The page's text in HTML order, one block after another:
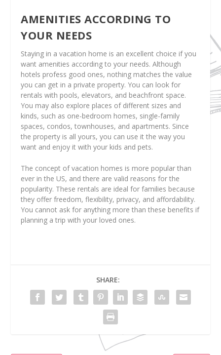
AMENITIES ACCORDING TO
YOUR NEEDS
Staying in a vacation home is an excellent choice if you
want amenities according to your needs. Although
hotels profess good ones, nothing matches the value
you can get in a private property. You can look for
rentals with pools, elevators, and beachfront space.
You may also explore places of different sizes and
kinds, such as one-bedroom homes, single-family
spaces, condos, townhouses, and apartments. Since
the property is all yours, you can use it the way you
want and enjoy it with your kids and pets.
The concept of vacation homes is more popular than
ever in the US, and there are valid reasons for the
popularity. These rentals are ideal for families because
they offer freedom, flexibility, privacy, and affordability.
You cannot ask for anything more than these benefits if
planning a trip with your loved ones.
SHARE: